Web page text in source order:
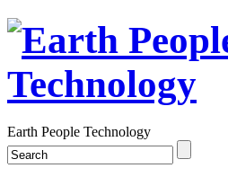
Earth People Technology